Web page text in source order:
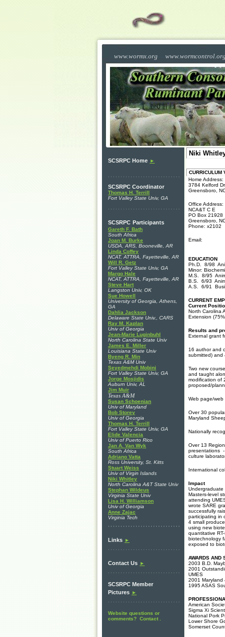
www.wormx.org
SCSRPC Home ►
SCSRPC Coordinator
Thomas H. Terrill
Fort Valley State Univ, GA
SCSRPC Participants
Gareth F. Bath
South Africa
Joan M. Burke
USDA, ARS, Booneville, AR
Linda Coffey
NCAT, ATTRA, Fayetteville, AR
Will R. Getz
Fort Valley State Univ, GA
Margo Hale
NCAT, ATTRA, Fayetteville, AR
Steve Hart
Langston Univ, OK
Sue Howell
University of Georgia, Athens,
GA
Dahlia Jackson
Delaware State Univ., CARS
Ray M. Kaplan
Univ of Georgia
Jean-Marie Luginbuhl
North Carolina State Univ
James E. Miller
Louisiana State Univ
Byeng R. Min
Texas A&M Univ
Seyedmehdi Mobini
Fort Valley State Univ, GA
Jorge Mosjidis
Auburn Univ, AL
Jim Muir
Texas A&M
Susan Schoenian
Univ of Maryland
Bob Storey
Univ of Georgia
Thomas H. Terrill
Fort Valley State Univ, GA
Elide Valencia
Univ of Puerto Rico
Jan A. Van Wyk
South Africa
Adriano Vatta
Ross University, St. Kitts
Stuart Weiss
Univ of Virgin Islands
Niki Whitley
North Carolina A&T State Univ
Stephan Wildeus
Virginia State Univ
Lisa H. Williamson
Univ of Georgia
Anne Zajac
Virginia Tech
Links ►
Contact Us ►
SCSRPC Member
Pictures ►
Website questions or
comments? Contact .
Niki
Home Address:
3784 Kelford
Greensboro,
Office Address:
NCA&T C E
PO Box 21928
Greensboro,
Phone: x2102
Email:
EDUCATION
Ph.D. 8/98
Minor:
M.S. 8/95
B.S. 6/93
A.S. 6/91
CURRENT
Current
North Carolina
Extension
Results and
External grant
16 author and
submitted)
Two new
and taught
modification of
proposed/
Web page/
Over 30
Maryland
Nationally
Over 13
presentations -
culture
International
Impact
Undergraduate
Masters-level
attending
wrote SARE
successfully
participating in
4 small
using new
quantitative
biotechnology
exposed to
AWARDS AND
2003 B.D.
2001
UMES
2001 Maryland
1995 ASAS
American
Sigma Xi
National Pork
Lower Shore
Somerset